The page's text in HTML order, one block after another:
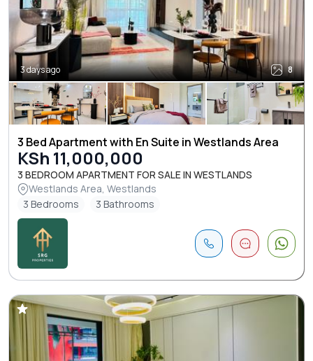
3 days ago 8
3 Bed Apartment with En Suite in Westlands Area
KSh 11,000,000
3 BEDROOM APARTMENT FOR SALE IN WESTLANDS
Westlands Area, Westlands
3 Bedrooms
3 Bathrooms